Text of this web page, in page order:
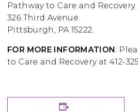
Pathway to Care and Recovery.
326 Third Avenue.
Pittsburgh, PA 15222.
FOR MORE INFORMATION :
to Care and Recovery at 412-